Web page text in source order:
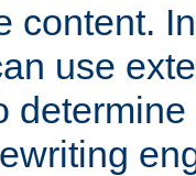
content.
use